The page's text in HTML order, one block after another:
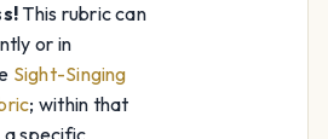
This rubric can
or in
Sight-Singing
; within that